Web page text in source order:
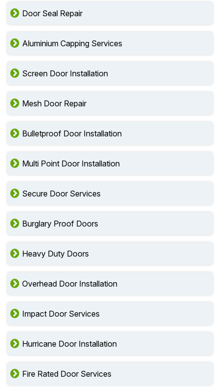
Door Seal Repair
Aluminium Capping Services
Screen Door Installation
Mesh Door Repair
Bulletproof Door Installation
Multi Point Door Installation
Secure Door Services
Burglary Proof Doors
Heavy Duty Doors
Overhead Door Installation
Impact Door Services
Hurricane Door Installation
Fire Rated Door Services